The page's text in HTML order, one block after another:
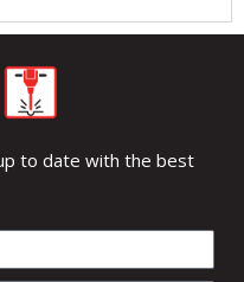
to date with the best